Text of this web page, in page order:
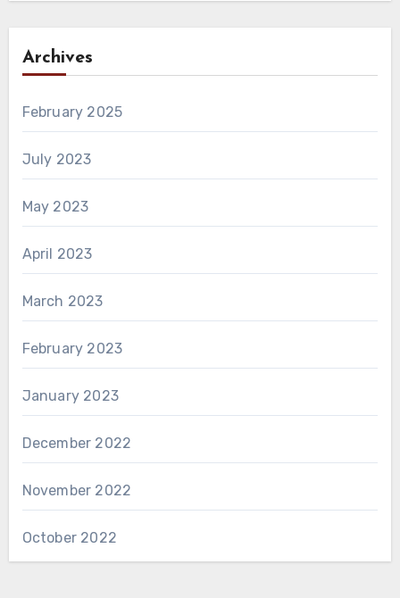
Archives
February 2025
July 2023
May 2023
April 2023
March 2023
February 2023
January 2023
December 2022
November 2022
October 2022